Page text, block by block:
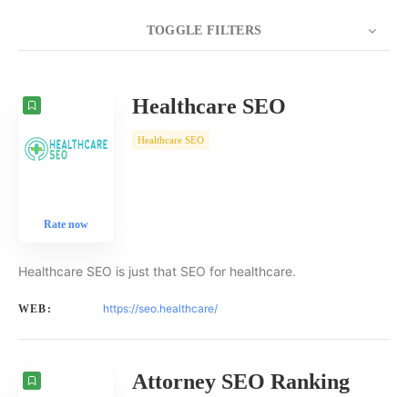
TOGGLE FILTERS
COUNT
Rate now
Healthcare SEO
Healthcare SEO
Healthcare SEO is just that SEO for healthcare.
WEB: https://seo.healthcare/
Attorney SEO Ranking